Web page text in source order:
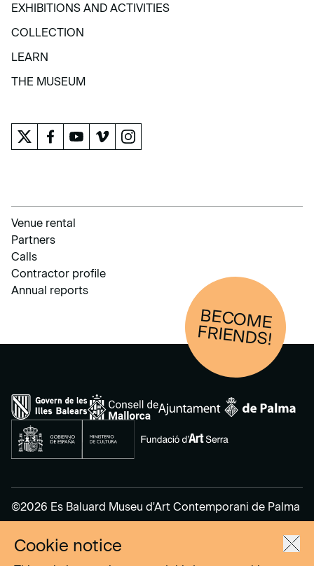
EXHIBITIONS AND ACTIVITIES
COLLECTION
LEARN
THE MUSEUM
Venue rental
Partners
Calls
Contractor profile
Annual reports
BECOM
E
FRIENDS!
©2026 Es Baluard Museu d'Art Contemporani de Palma
Legal Notice
Cookie notice